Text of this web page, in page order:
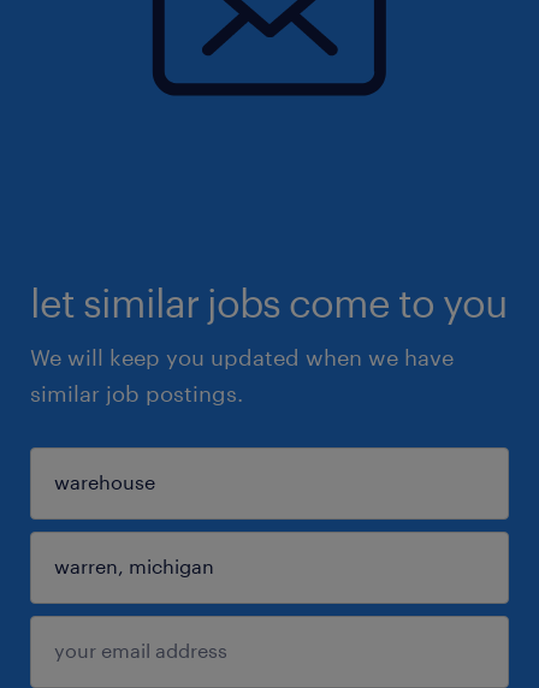
let similar jobs come to you
We will keep you updated when we have
similar job postings.